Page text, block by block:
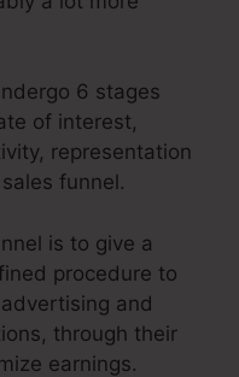
6 stages
of interest,
representation
funnel.
is to give a
procedure to
and
through their
earnings.